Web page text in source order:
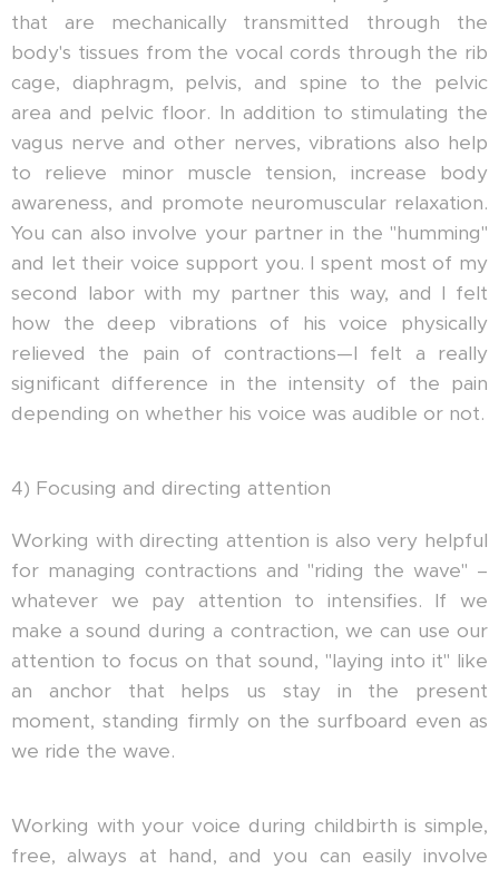
that are mechanically transmitted through the
body's tissues from the vocal cords through the rib
cage, diaphragm, pelvis, and spine to the pelvic
area and pelvic floor. In addition to stimulating the
vagus nerve and other nerves, vibrations also help
to relieve minor muscle tension, increase body
awareness, and promote neuromuscular relaxation.
You can also involve your partner in the "humming"
and let their voice support you. I spent most of my
second labor with my partner this way, and I felt
how the deep vibrations of his voice physically
relieved the pain of contractions—I felt a really
significant difference in the intensity of the pain
depending on whether his voice was audible or not.
4) Focusing and directing attention
Working with directing attention is also very helpful
for managing contractions and "riding the wave" –
whatever we pay attention to intensifies. If we
make a sound during a contraction, we can use our
attention to focus on that sound, "laying into it" like
an anchor that helps us stay in the present
moment, standing firmly on the surfboard even as
we ride the wave.
Working with your voice during childbirth is simple,
free, always at hand, and you can easily involve